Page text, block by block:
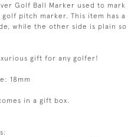
Golf Ball Marker used to
golf pitch marker. This item has
while the other side is plain so
gift for any golfer!
18mm
in a gift box.